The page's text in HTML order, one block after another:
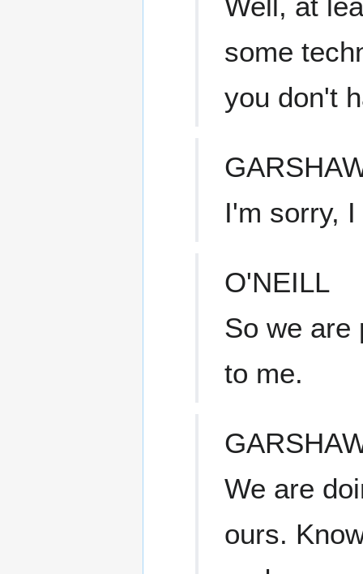
some
you don't
I'm sorry,
O'NEILL
So we are
to me.
We are
ours.